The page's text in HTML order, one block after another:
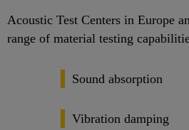
Acoustic Test Centers in Europe
range of material testing
Sound absorption
Vibration damping